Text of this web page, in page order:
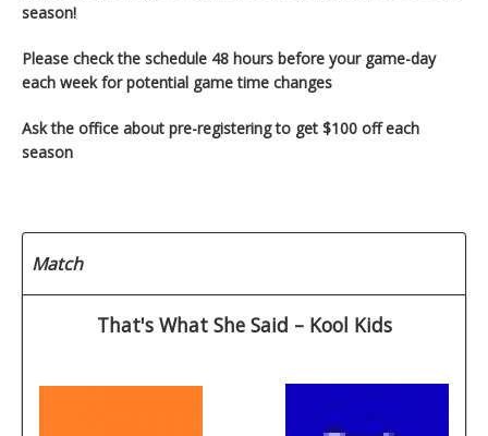
season!
Please check the schedule 48 hours before your game-day
each week for potential game time changes
Ask the office about pre-registering to get $100 off each
season
Match
That's What She Said – Kool Kids